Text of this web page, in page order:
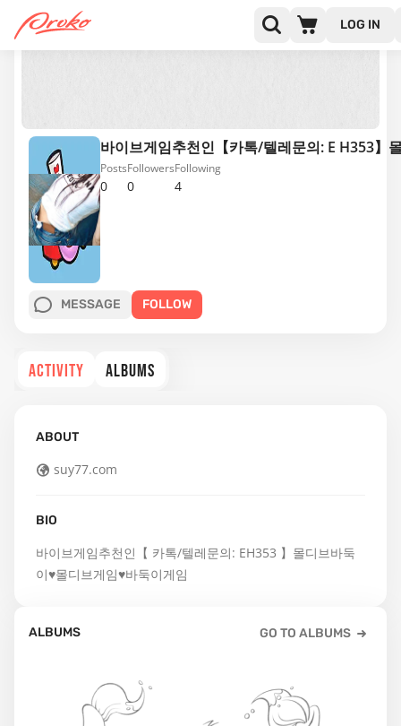
LOG IN
0
Posts
0
Followers
4
Following
MESSAGE FOLLOW
ACTIVITY ALBUMS
ABOUT
suy77.com
BIO
바이브게임추천인【 카톡/텔레문의: EH353 】몰디브바둑
이♥몰디브게임♥바둑이게임
ALBUMS GO TO ALBUMS